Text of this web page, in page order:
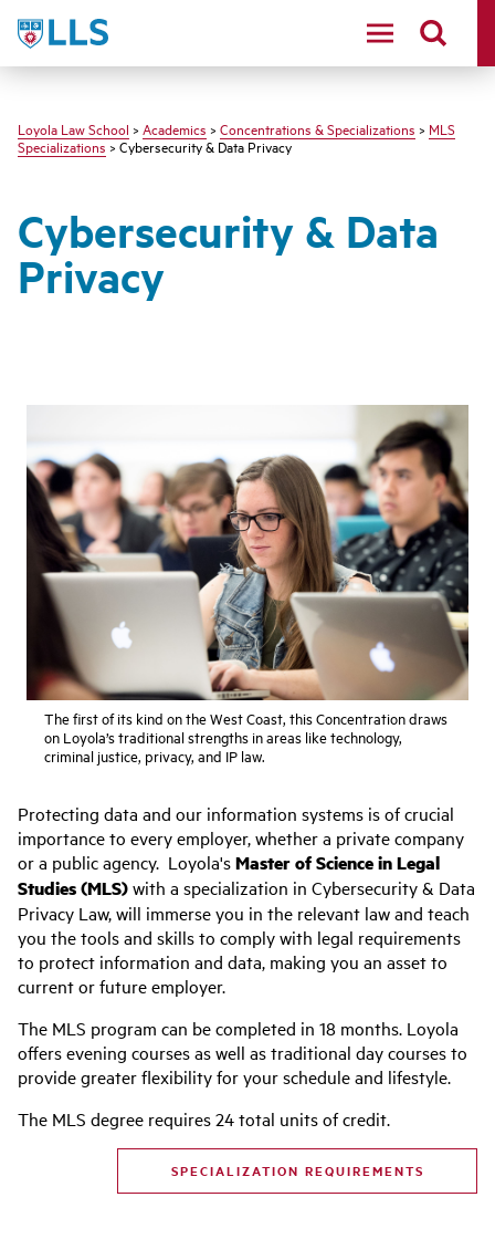
LLS
Loyola Law School > Academics > Concentrations & Specializations > MLS
Specializations> Cybersecurity & Data Privacy
Cybersecurity & Data
Privacy
The first of its kind on the West Coast, this Concentration draws
on Loyola’s traditional strengths in areas like technology,
criminal justice, privacy, and IP law.
Protecting data and our information systems is of crucial
importance to every employer, whether a private company
or a public agency. Loyola'sMaster of Science in Legal
Studies (MLS)with a specialization in Cybersecurity & Data
Privacy Law, will immerse you in the relevant law and teach
you the tools and skills to comply with legal requirements
to protect information and data, making you an asset to
current or future employer.
The MLS program can be completed in 18 months. Loyola
offers evening courses as well as traditional day courses to
provide greater flexibility for your schedule and lifestyle.
The MLS degree requires 24 total units of credit.
SPECIALIZATION REQUIREMENTS